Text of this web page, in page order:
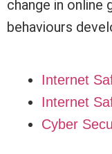
change in online
behaviours
Internet
Internet
Cyber